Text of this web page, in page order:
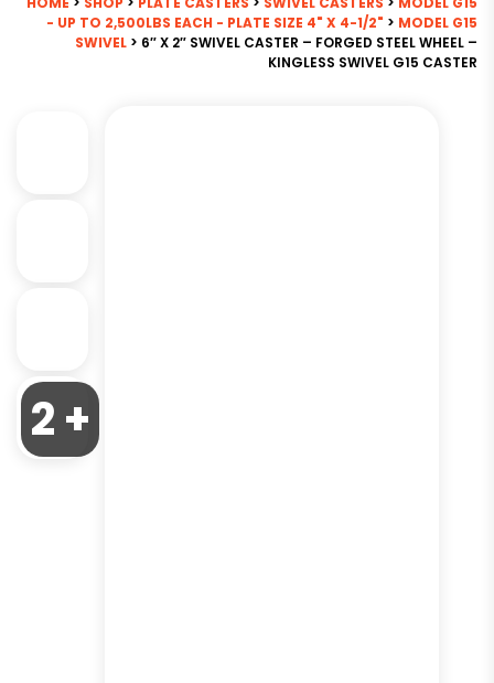
- UP TO 2,500LBS EACH - PLATE SIZE 4" X 4-1/2" > MODEL G15
SWIVEL > 6″ X 2″ SWIVEL CASTER – FORGED STEEL WHEEL –
KINGLESS SWIVEL G15 CASTER
2 +